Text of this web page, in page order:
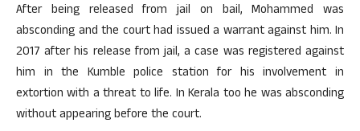
After being released from jail on bail, Mohammed was
absconding and the court had issued a warrant against him. In
2017 after his release from jail, a case was registered against
him in the Kumble police station for his involvement in
extortion with a threat to life. In Kerala too he was absconding
without appearing before the court.